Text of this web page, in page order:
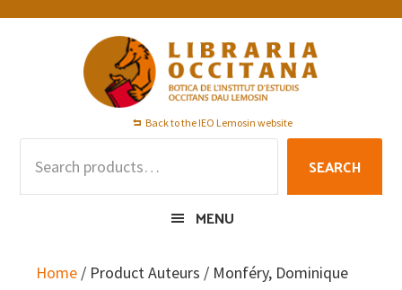
Skip
Skip
Skip
Back to the IEO Lemosin website
SEARCH
MENU
Home / Product Auteurs / Monféry, Dominique